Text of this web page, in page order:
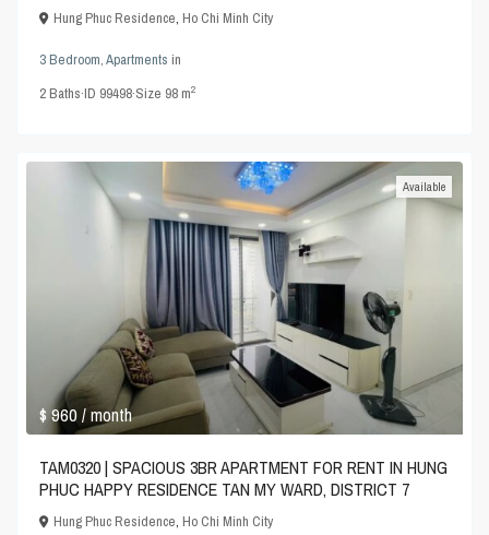
Hung Phuc Residence,Ho Chi Minh City
3 Bedroom,Apartments in
2Baths·ID 99498·Size 98 m2
$ 960/ month
Available
TAM0320 | SPACIOUS 3BR APARTMENT FOR RENT IN HUNG
PHUC HAPPY RESIDENCE TAN MY WARD, DISTRICT 7
Hung Phuc Residence,Ho Chi Minh City